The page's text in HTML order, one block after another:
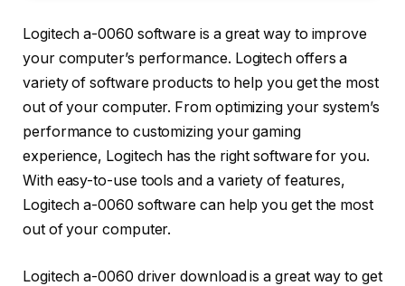
Logitech a-0060 software is a great way to improve
your computer’s performance. Logitech offers a
variety of software products to help you get the most
out of your computer. From optimizing your system’s
performance to customizing your gaming
experience, Logitech has the right software for you.
With easy-to-use tools and a variety of features,
Logitech a-0060 software can help you get the most
out of your computer.
Logitech a-0060 driver download is a great way to get